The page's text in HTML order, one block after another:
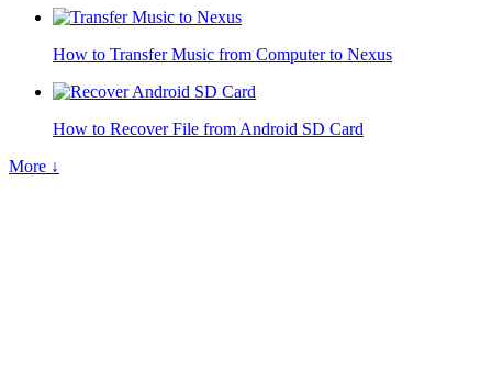
How to Transfer Music from Computer to Nexus
How to Recover File from Android SD Card
More ↓